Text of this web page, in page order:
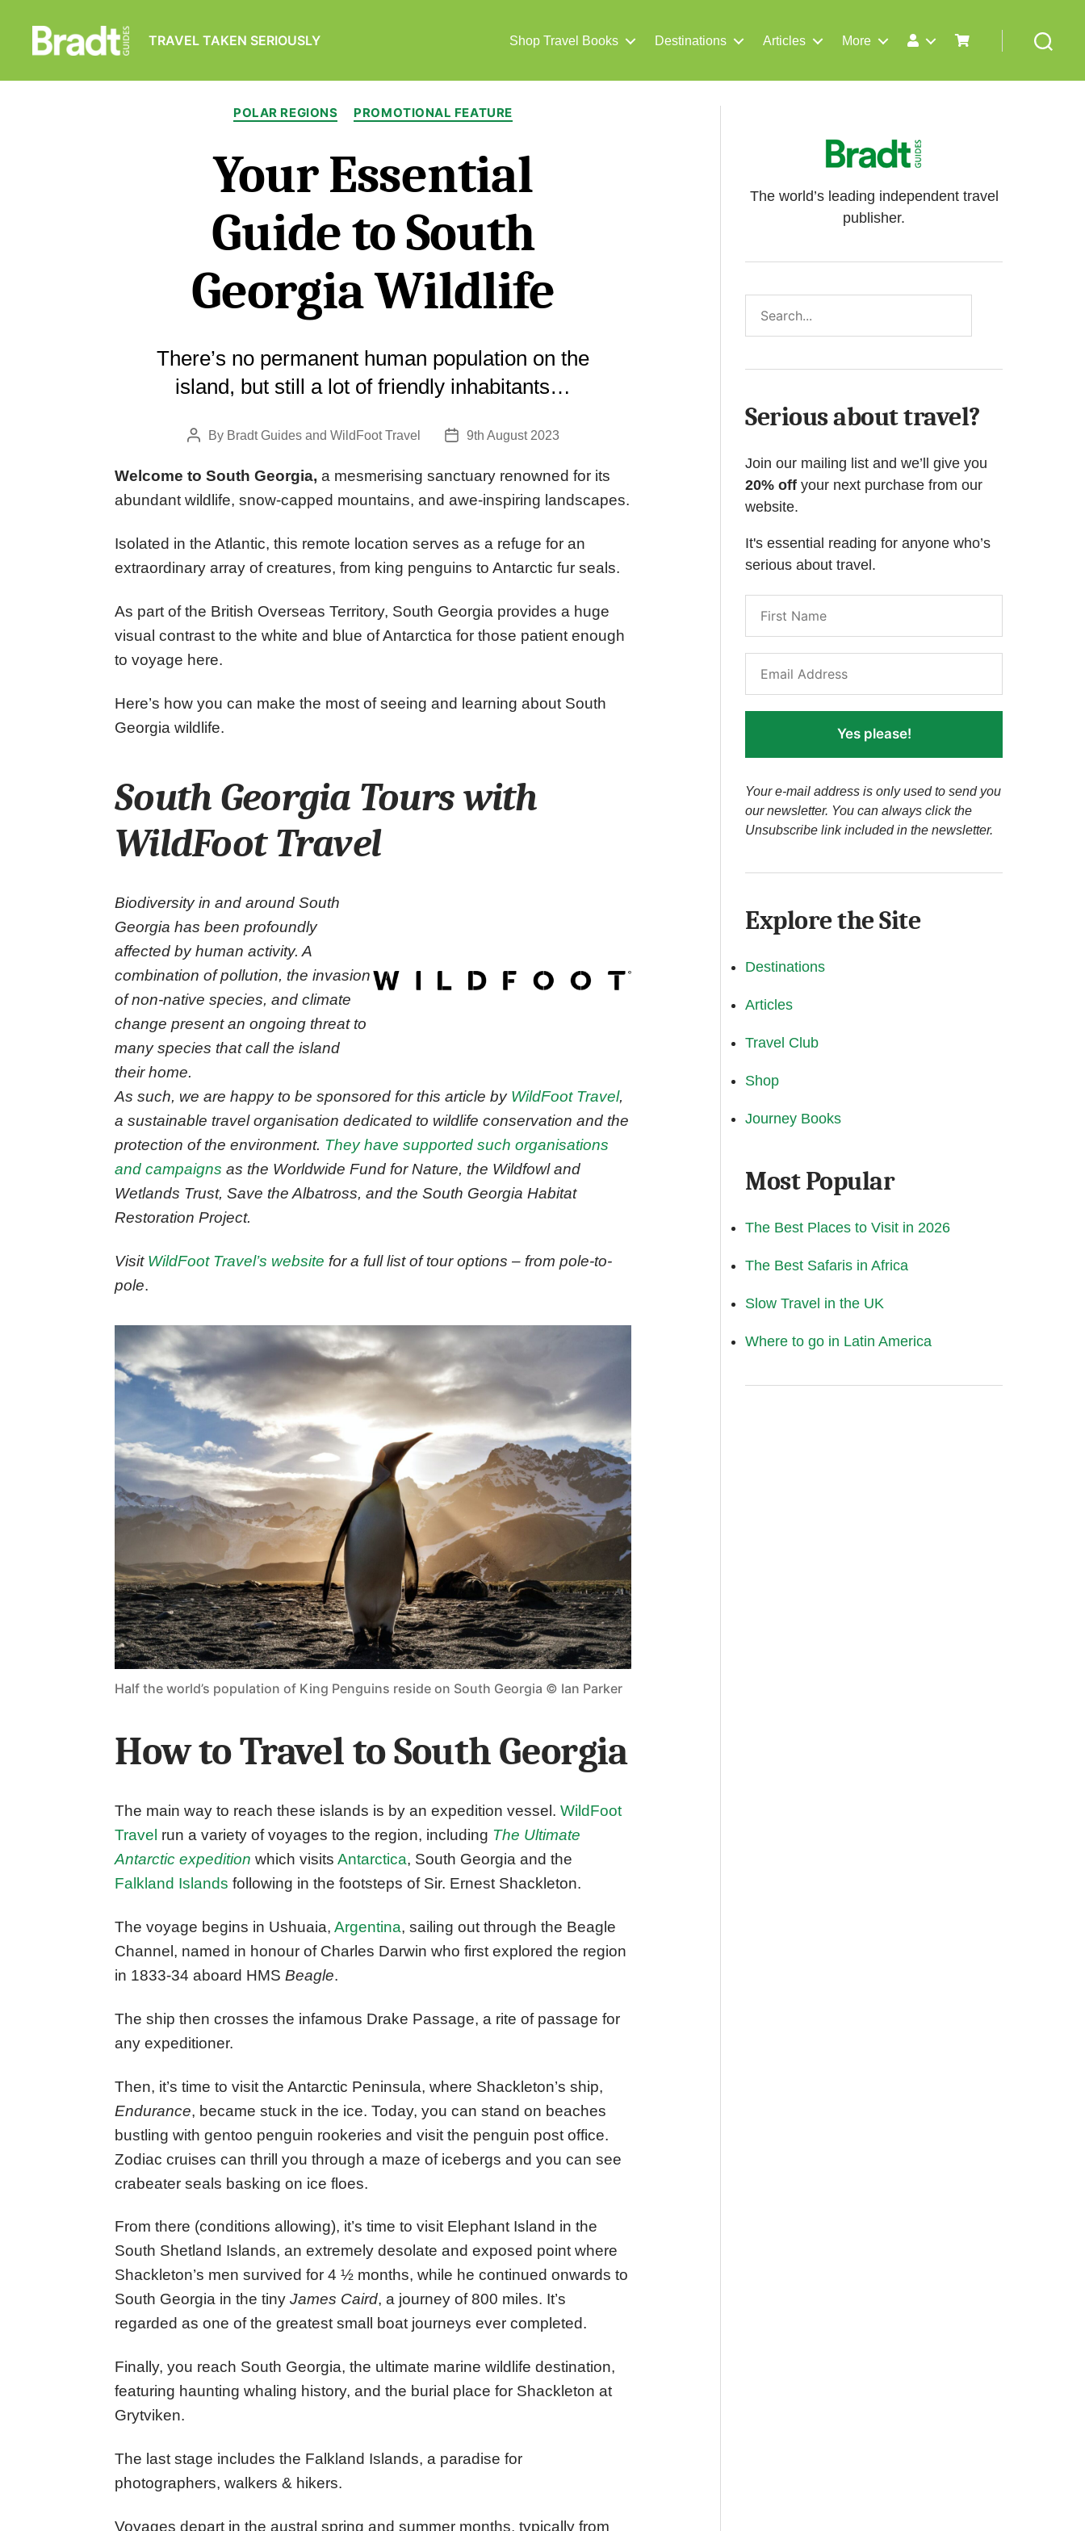
Guides
TRAVEL TAKEN SERIOUSLY Shop Travel Books Destinations Articles More
Categories
POLAR REGIONS PROMOTIONAL FEATURE
Your Essential
Guide to South
Georgia Wildlife
There’s no permanent human population on the
island, but still a lot of friendly inhabitants…
PostBy Bradt Guidesand WildFoot Travel
Post9th August 2023
Welcome to South Georgia, a mesmerising sanctuary renowned for its
abundant wildlife, snow-capped mountains, and awe-inspiring landscapes.
Isolated in the Atlantic, this remote location serves as a refuge for an
extraordinary array of creatures, from king penguins to Antarctic fur seals.
As part of the British Overseas Territory, South Georgia provides a huge
visual contrast to the white and blue of Antarctica for those patient enough
to voyage here.
Here’s how you can make the most of seeing and learning about South
Georgia wildlife.
South Georgia Tours with
WildFoot Travel
Biodiversity in and around South
Georgia has been profoundly
affected by human activity. A
combination of pollution, the invasion
of non-native species, and climate
change present an ongoing threat to
many species that call the island
their home.
As such, we are happy to be sponsored for this article by WildFoot Travel,
a sustainable travel organisation dedicated to wildlife conservation and the
protection of the environment. They have supported such organisations
and campaigns as the Worldwide Fund for Nature, the Wildfowl and
Wetlands Trust, Save the Albatross, and the South Georgia Habitat
Restoration Project.
Visit WildFoot Travel’s website for a full list of tour options – from pole-to-
pole.
Half the world’s population of King Penguins reside on South Georgia © Ian Parker
How to Travel to South Georgia
The main way to reach these islands is by an expedition vessel. WildFoot
Travel run a variety of voyages to the region, including The Ultimate
Antarctic expedition which visits Antarctica, South Georgia and the
Falkland Islands following in the footsteps of Sir. Ernest Shackleton.
The voyage begins in Ushuaia, Argentina, sailing out through the Beagle
Channel, named in honour of Charles Darwin who first explored the region
in 1833-34 aboard HMS Beagle.
The ship then crosses the infamous Drake Passage, a rite of passage for
any expeditioner.
Then, it’s time to visit the Antarctic Peninsula, where Shackleton’s ship,
Endurance, became stuck in the ice. Today, you can stand on beaches
bustling with gentoo penguin rookeries and visit the penguin post office.
Zodiac cruises can thrill you through a maze of icebergs and you can see
crabeater seals basking on ice floes.
From there (conditions allowing), it’s time to visit Elephant Island in the
South Shetland Islands, an extremely desolate and exposed point where
Shackleton’s men survived for 4 ½ months, while he continued onwards to
South Georgia in the tiny James Caird, a journey of 800 miles. It’s
regarded as one of the greatest small boat journeys ever completed.
Finally, you reach South Georgia, the ultimate marine wildlife destination,
featuring haunting whaling history, and the burial place for Shackleton at
Grytviken.
The last stage includes the Falkland Islands, a paradise for
photographers, walkers & hikers.
Voyages depart in the austral spring and summer months, typically from
The world’s leading independent travel
publisher.
Serious about travel?
Join our mailing list and we’ll give you
20% off your next purchase from our
website.
It's essential reading for anyone who’s
serious about travel.
Yes please!
Your e-mail address is only used to send you
our newsletter. You can always click the
Unsubscribe link included in the newsletter.
Explore the Site
Destinations
Articles
Travel Club
Shop
Journey Books
Most Popular
The Best Places to Visit in 2026
The Best Safaris in Africa
Slow Travel in the UK
Where to go in Latin America